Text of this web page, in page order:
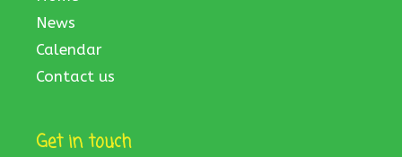
News
Calendar
Contact us
Get in touch